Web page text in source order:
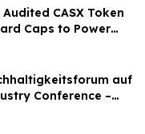
CASX Token
Caps to Power
auf
Conference –
Weg in eine neue Ära
2030